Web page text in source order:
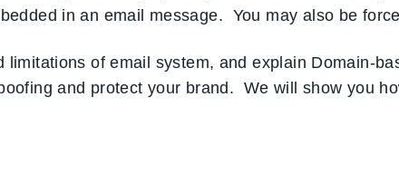
in an email message. You may also be
of email system, and explain Domain-
and protect your brand. We will show you